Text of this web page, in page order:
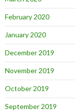
February 2020
January 2020
December 2019
November 2019
October 2019
September 2019